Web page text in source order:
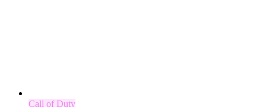
Call of Duty